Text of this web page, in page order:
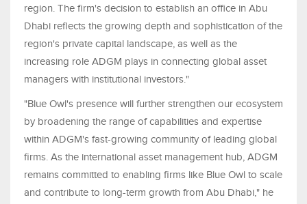
region. The firm's decision to establish an office in Abu
Dhabi reflects the growing depth and sophistication of the
region's private capital landscape, as well as the
increasing role ADGM plays in connecting global asset
managers with institutional investors."
"Blue Owl's presence will further strengthen our ecosystem
by broadening the range of capabilities and expertise
within ADGM's fast-growing community of leading global
firms. As the international asset management hub, ADGM
remains committed to enabling firms like Blue Owl to scale
and contribute to long-term growth from Abu Dhabi," he